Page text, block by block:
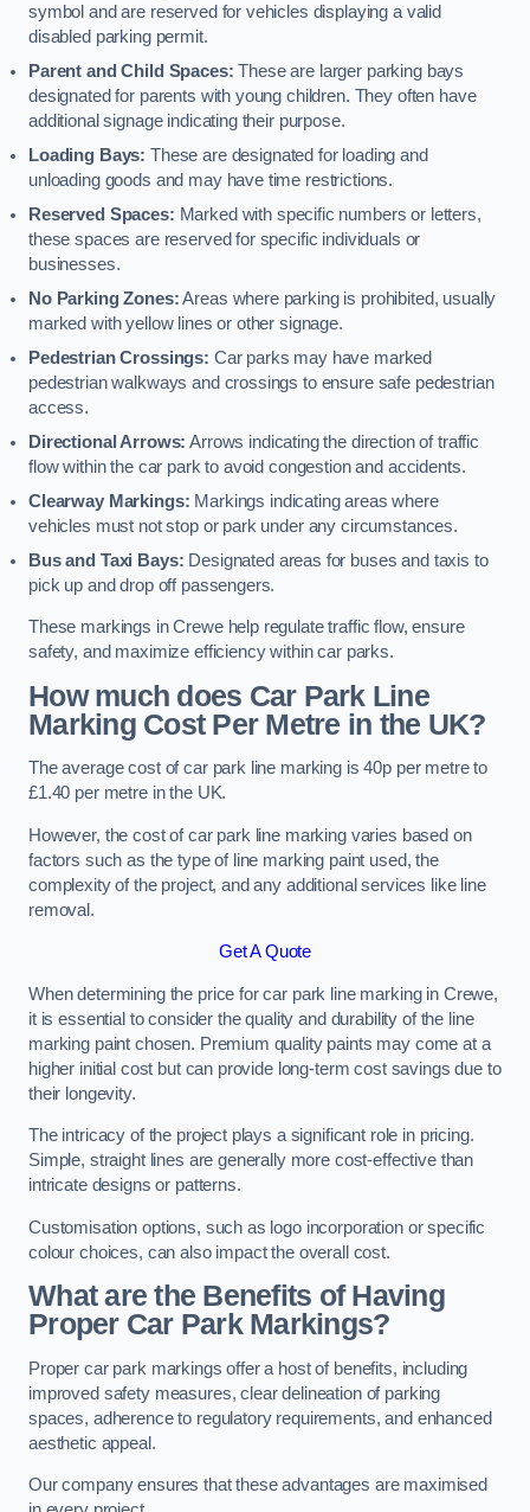
symbol and are reserved for vehicles displaying a valid
disabled parking permit.
Parent and Child Spaces: These are larger parking bays
designated for parents with young children. They often have
additional signage indicating their purpose.
Loading Bays: These are designated for loading and
unloading goods and may have time restrictions.
Reserved Spaces: Marked with specific numbers or letters,
these spaces are reserved for specific individuals or
businesses.
No Parking Zones:Areas where parking is prohibited, usually
marked with yellow lines or other signage.
Pedestrian Crossings: Car parks may have marked
pedestrian walkways and crossings to ensure safe pedestrian
access.
Directional Arrows: Arrows indicating the direction of traffic
flow within the car park to avoid congestion and accidents.
Clearway Markings: Markings indicating areas where
vehicles must not stop or park under any circumstances.
Bus and Taxi Bays: Designated areas for buses and taxis to
pick up and drop off passengers.
These markings in Crewe help regulate traffic flow, ensure
safety, and maximize efficiency within car parks.
How much does Car Park Line
Marking Cost Per Metre in the UK?
The average cost of car park line marking is 40p per metre to
£1.40 per metre in the UK.
However, the cost of car park line marking varies based on
factors such as the type of line marking paint used, the
complexity of the project, and any additional services like line
removal.
Get A Quote
When determining the price for car park line marking in Crewe,
it is essential to consider the quality and durability of the line
marking paint chosen. Premium quality paints may come at a
higher initial cost but can provide long-term cost savings due to
their longevity.
The intricacy of the project plays a significant role in pricing.
Simple, straight lines are generally more cost-effective than
intricate designs or patterns.
Customisation options, such as logo incorporation or specific
colour choices, can also impact the overall cost.
What are the Benefits of Having
Proper Car Park Markings?
Proper car park markings offer a host of benefits, including
improved safety measures, clear delineation of parking
spaces, adherence to regulatory requirements, and enhanced
aesthetic appeal.
Our company ensures that these advantages are maximised